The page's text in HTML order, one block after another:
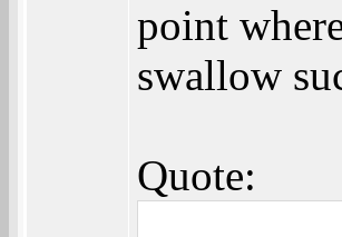
point
swallow
Quote: